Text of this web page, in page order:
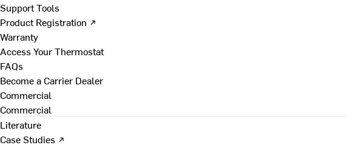
Support Tools
Product Registration ↗
Warranty
Access Your Thermostat
FAQs
Become a Carrier Dealer
Commercial
Commercial
Literature
Case Studies ↗